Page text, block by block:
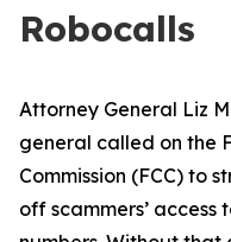
Robocalls
Attorney General Liz
general called on the
Commission (FCC) to
off scammers’